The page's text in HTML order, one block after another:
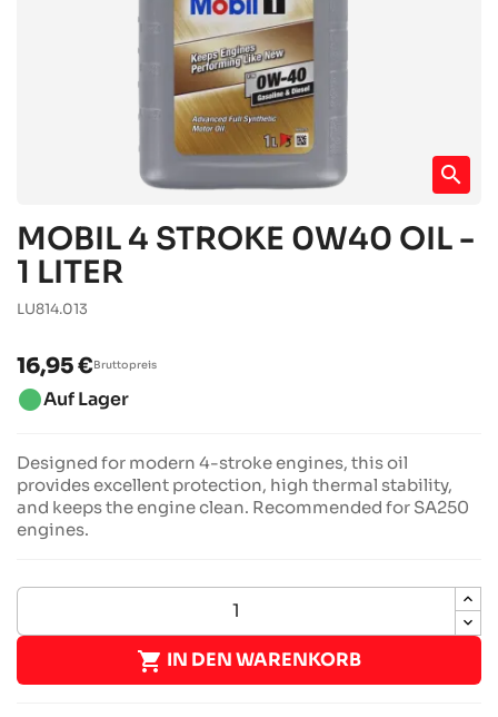
search
MOBIL 4 STROKE 0W40 OIL -
1 LITER
LU814.013
16,95 €Bruttopreis
brightness_1Auf Lager
Designed for modern 4-stroke engines, this oil
provides excellent protection, high thermal stability,
and keeps the engine clean. Recommended for SA250
engines.
 IN DEN WARENKORB